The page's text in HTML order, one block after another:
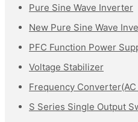
Pure Sine Wave Inverter
New Pure Sine Wave
PFC Function Power
Voltage Stabilizer
Frequency
S Series Single Output